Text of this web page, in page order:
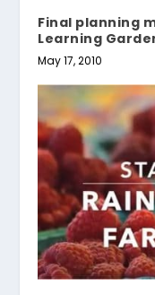
Final planning
Learning
May 17, 2010